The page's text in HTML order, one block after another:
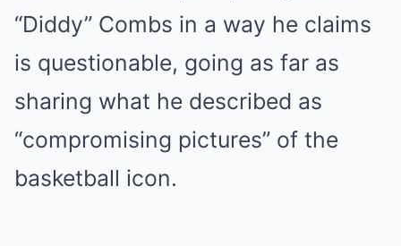
“Diddy” Combs in a way he claims
is questionable, going as far as
sharing what he described as
“compromising pictures” of the
basketball icon.